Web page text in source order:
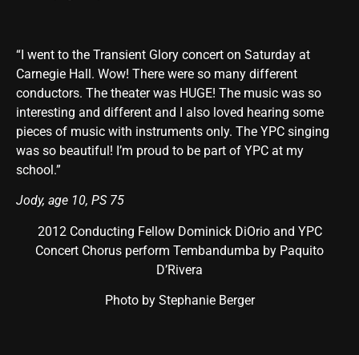
“I went to the Transient Glory concert on Saturday at
Carnegie Hall. Wow! There were so many different
conductors. The theater was HUGE! The music was so
interesting and different and I also loved hearing some
pieces of music with instruments only. The YPC singing
was so beautiful! I’m proud to be part of YPC at my
school.”
Jody, age 10, PS 75
2012 Conducting Fellow Dominick DiOrio and YPC
Concert Chorus perform Tembandumba by Paquito
D’Rivera
Photo by Stephanie Berger